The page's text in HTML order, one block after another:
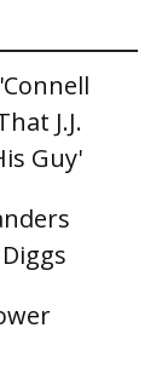
J.J.
Guy'